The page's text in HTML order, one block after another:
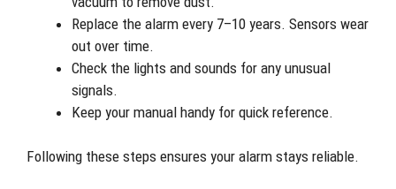
Replace the alarm every 7–10 years. Sensors wear
out over time.
Check the lights and sounds for any unusual
signals.
Keep your manual handy for quick reference.
Following these steps ensures your alarm stays reliable.